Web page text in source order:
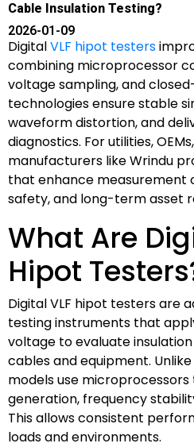
Cable Insulation Testing?
2026-01-09
DigitalVLF hipot testers
combining microprocessor
voltage sampling, and
technologies ensure stable
waveform distortion, and
diagnostics. For utilities,
manufacturers like Wrindu
that enhance measurement
safety, and long-term asset
What Are
Hipot
Digital VLF hipot testers are
testing instruments that
voltage to evaluate
cables and equipment.
models use
generation, frequency
This allows consistent
loads and environments.